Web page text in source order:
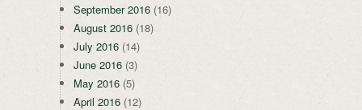
September 2016 (16)
August 2016 (18)
July 2016 (14)
June 2016 (3)
May 2016 (5)
April 2016 (12)